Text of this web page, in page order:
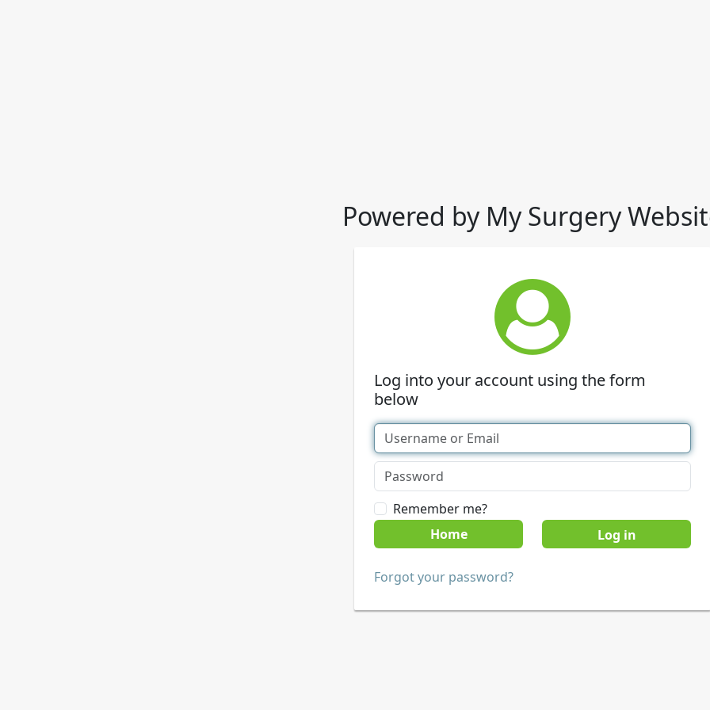
Powered by My Surgery
Log into your account using the form
below
Remember me?
Home
Forgot your password?